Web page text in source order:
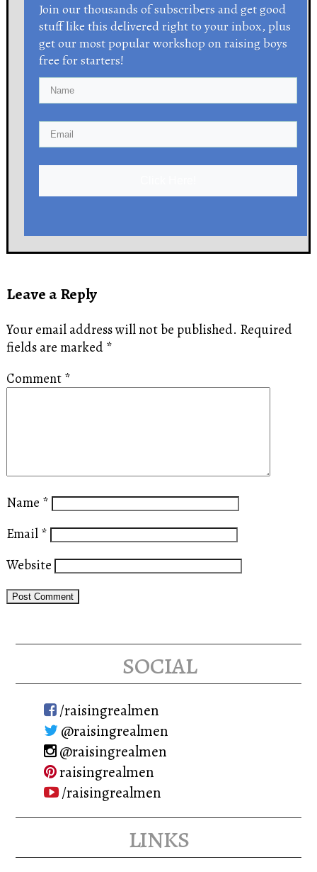
Join our thousands of subscribers and get good
stuff like this delivered right to your inbox, plus
get our most popular workshop on raising boys
free for starters!
Leave a Reply
Your email address will not be published. Required
fields are marked *
Comment *
Name *
Email *
Website
social
/raisingrealmen
@raisingrealmen
@raisingrealmen
raisingrealmen
/raisingrealmen
links